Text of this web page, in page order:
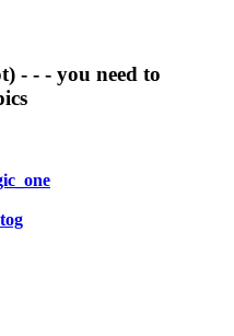
- - - you need to